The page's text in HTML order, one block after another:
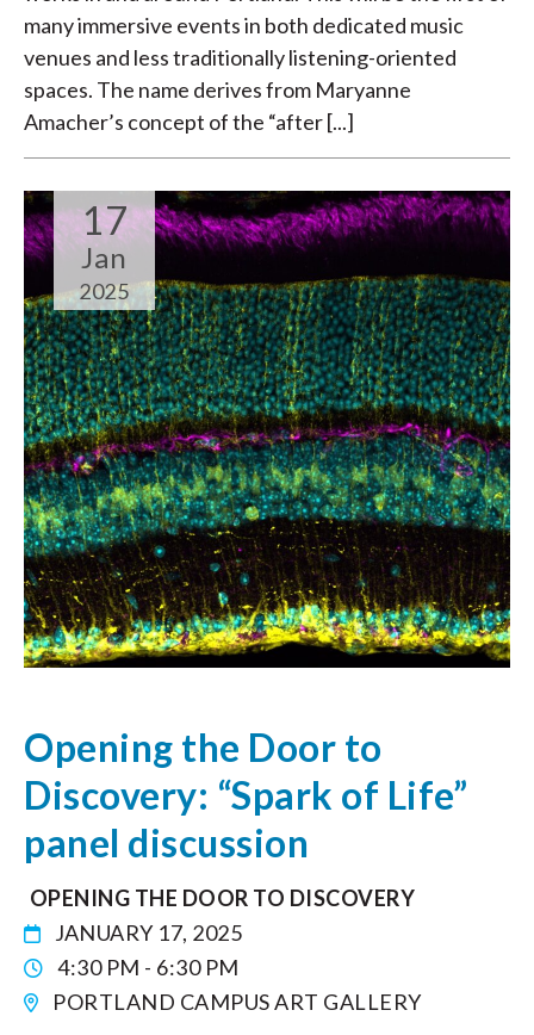
many immersive events in both dedicated music
venues and less traditionally listening-oriented
spaces. The name derives from Maryanne
Amacher’s concept of the “after [...]
17
Jan
2025
Opening the Door to
Discovery: “Spark of Life”
panel discussion
OPENING THE DOOR TO DISCOVERY
JANUARY 17, 2025
4:30 PM - 6:30 PM
PORTLAND CAMPUS ART GALLERY